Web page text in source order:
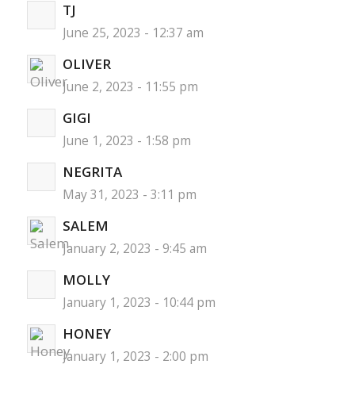
TJ
June 25, 2023 - 12:37 am
OLIVER
June 2, 2023 - 11:55 pm
GIGI
June 1, 2023 - 1:58 pm
NEGRITA
May 31, 2023 - 3:11 pm
SALEM
January 2, 2023 - 9:45 am
MOLLY
January 1, 2023 - 10:44 pm
HONEY
January 1, 2023 - 2:00 pm